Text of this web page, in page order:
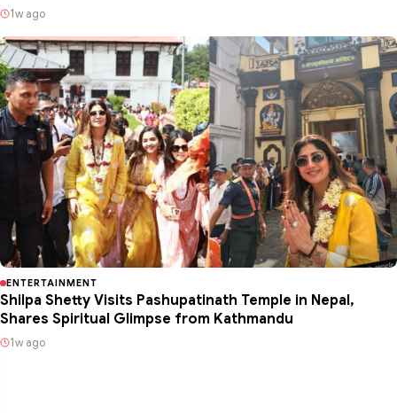
1w ago
ENTERTAINMENT
Shilpa Shetty Visits Pashupatinath Temple in Nepal,
Shares Spiritual Glimpse from Kathmandu
1w ago